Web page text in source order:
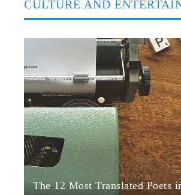
CULTURE AND
The 12 Most Translated Poets